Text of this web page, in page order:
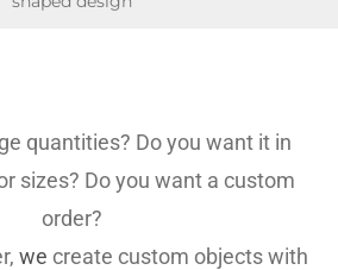
quantities? Do you want it in
sizes? Do you want a custom
order?
we create custom objects with